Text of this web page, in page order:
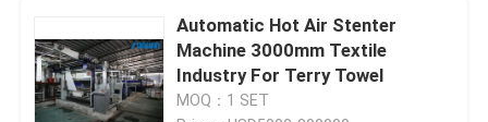
Automatic Hot Air Stenter
Machine 3000mm Textile
Industry For Terry Towel
MOQ：1 SET